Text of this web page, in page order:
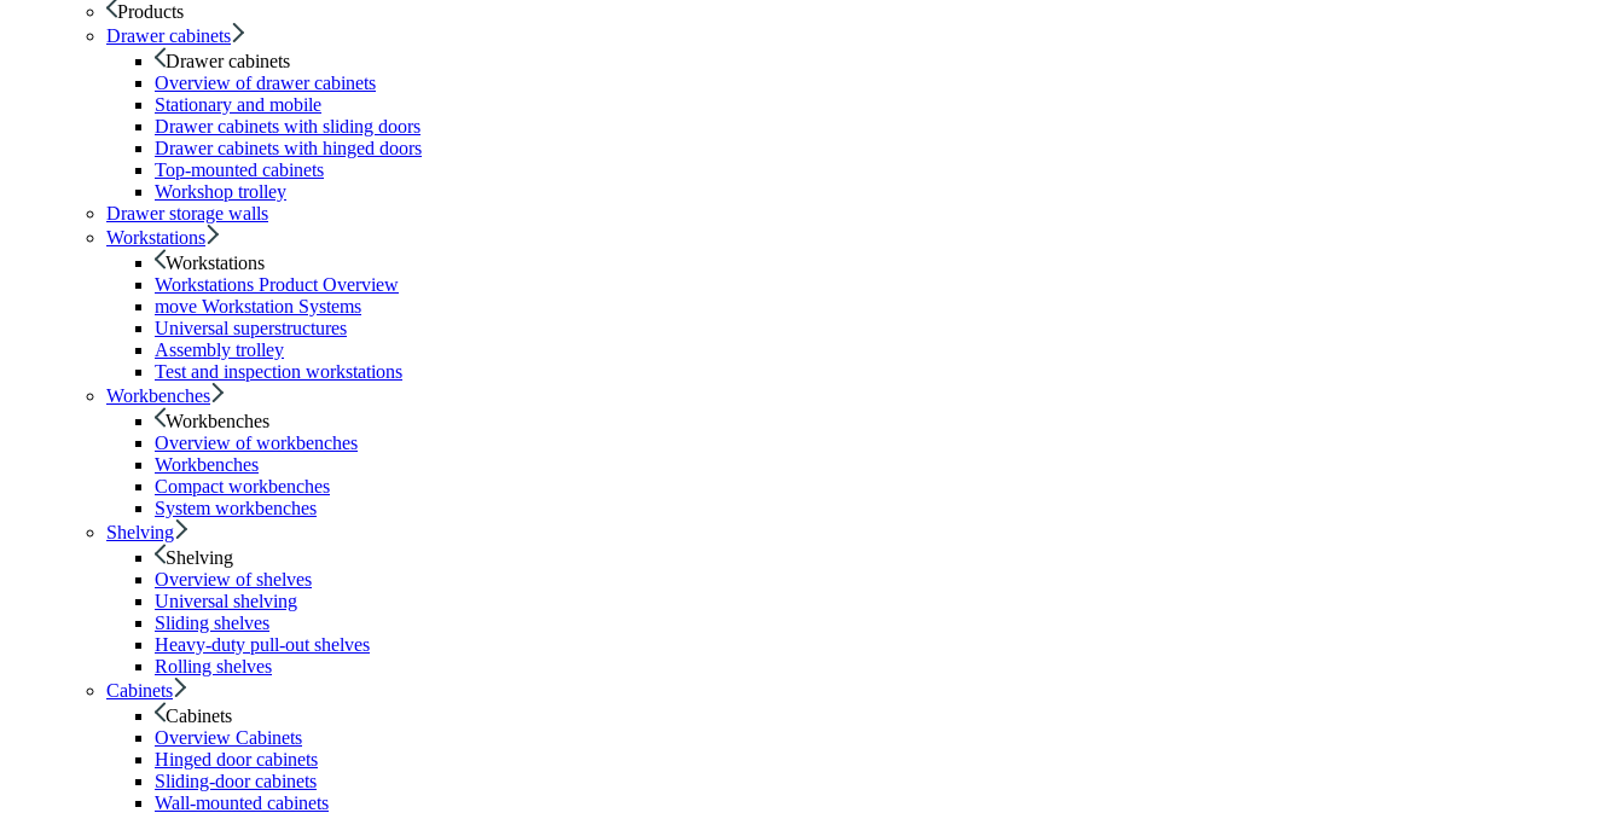
Products
Drawer cabinets
Drawer cabinets
Overview of drawer cabinets
Stationary and mobile
Drawer cabinets with sliding doors
Drawer cabinets with hinged doors
Top-mounted cabinets
Workshop trolley
Drawer storage walls
Workstations
Workstations
Workstations Product Overview
move Workstation Systems
Universal superstructures
Assembly trolley
Test and inspection workstations
Workbenches
Workbenches
Overview of workbenches
Workbenches
Compact workbenches
System workbenches
Shelving
Shelving
Overview of shelves
Universal shelving
Sliding shelves
Heavy-duty pull-out shelves
Rolling shelves
Cabinets
Cabinets
Overview Cabinets
Hinged door cabinets
Sliding-door cabinets
Wall-mounted cabinets